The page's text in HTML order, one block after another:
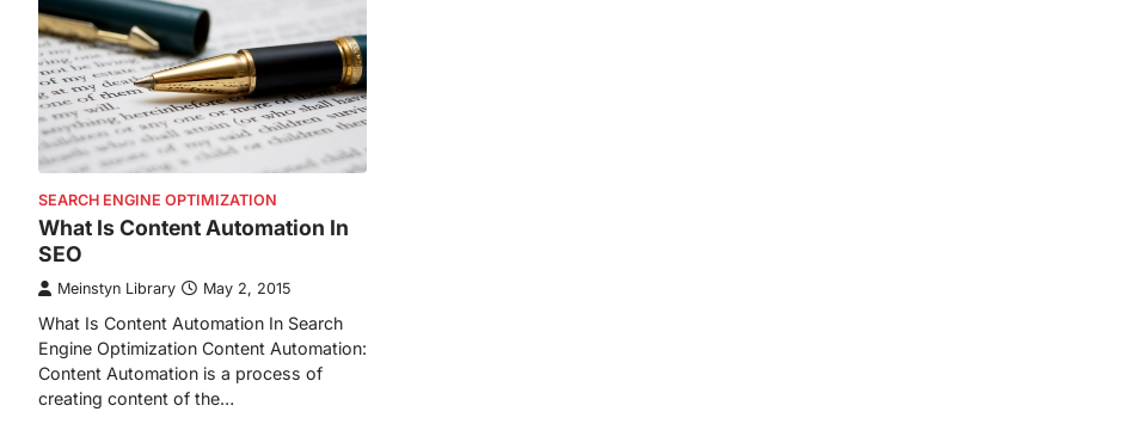
SEARCH ENGINE OPTIMIZATION
What Is Content Automation In
SEO
Meinstyn Library May 2, 2015
What Is Content Automation In Search
Engine Optimization Content Automation:
Content Automation is a process of
creating content of the…